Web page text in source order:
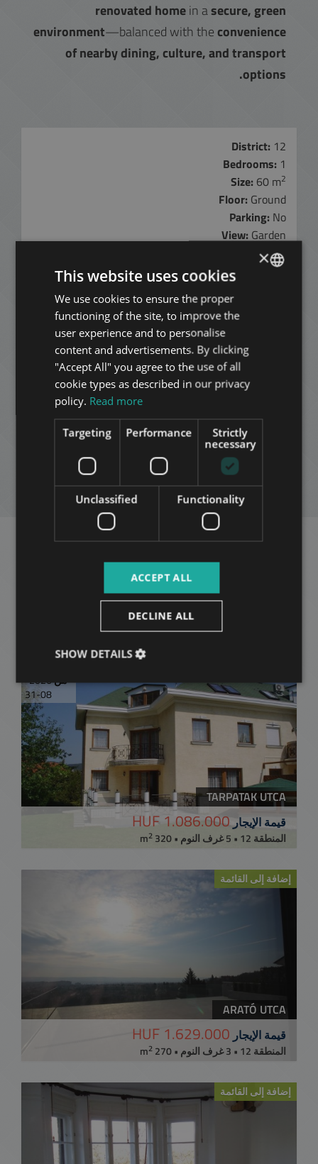
renovated homein asecure, green
environment—balanced with theconvenience
of nearby dining, culture, and transport
options.
District: 12
Bedrooms: 1
Size: 60 m2
Floor: Ground
Parking: No
View: Garden
Furnished:No
Elevator: No
Rental fee:
Contact Us:
ADD TO MY LIST
DOWNLOAD PDF
NEW SEARCH
Related apartments in
Budapestin the same
من
2026-
08-31
TARPATAK UTCA
قيمة الإيجار 1.086.000 HUF
المنطقة 12 • 5 غرف النوم • 320 m 2
إضافة إلى القائمة
ARATÓ UTCA
قيمة الإيجار 1.629.000 HUF
المنطقة 12 • 3 غرف النوم • 270 m 2
إضافة إلى القائمة
ENGLISH
HUNGARIAN
GERMAN
FRENCH
ITALIAN
SPANISH
RUSSIAN
ARABIC
×
This website uses cookies
We use cookies to ensure the proper
functioning of the site, to improve the
user experience and to personalise
content and advertisements. By clicking
"Accept All" you agree to the use of all
cookie types as described in our privacy
policy. Read more
Strictly
necessary
Performance
Targeting
Functionality
Unclassified
ACCEPT ALL
DECLINE ALL
SHOW DETAILS